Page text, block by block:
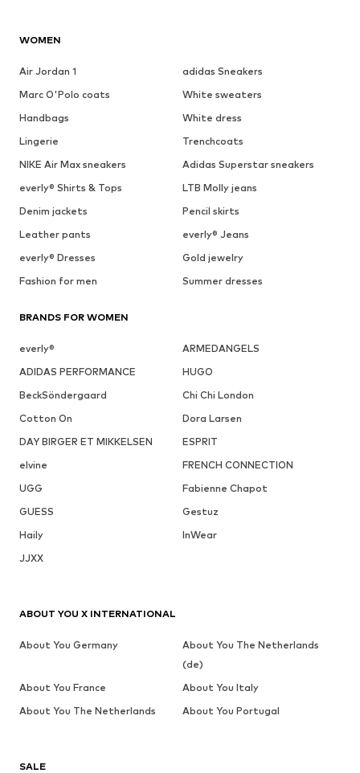
WOMEN
Air Jordan 1
adidas Sneakers
Marc O'Polo coats
White sweaters
Handbags
White dress
Lingerie
Trenchcoats
NIKE Air Max sneakers
Adidas Superstar sneakers
everly® Shirts & Tops
LTB Molly jeans
Denim jackets
Pencil skirts
Leather pants
everly® Jeans
everly® Dresses
Gold jewelry
Fashion for men
Summer dresses
BRANDS FOR WOMEN
everly®
ARMEDANGELS
ADIDAS PERFORMANCE
HUGO
BeckSöndergaard
Chi Chi London
Cotton On
Dora Larsen
DAY BIRGER ET MIKKELSEN
ESPRIT
elvine
FRENCH CONNECTION
UGG
Fabienne Chapot
GUESS
Gestuz
Haily
InWear
JJXX
SALE
ABOUT YOU X INTERNATIONAL
About You Germany
About You The Netherlands
(de)
About You France
About You Italy
About You The Netherlands
About You Portugal